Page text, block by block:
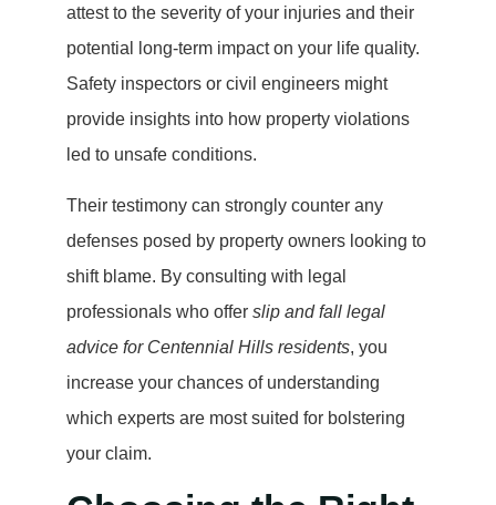
attest to the severity of your injuries and their
potential long-term impact on your life quality.
Safety inspectors or civil engineers might
provide insights into how property violations
led to unsafe conditions.
Their testimony can strongly counter any
defenses posed by property owners looking to
shift blame. By consulting with legal
professionals who offer slip and fall legal
advice for Centennial Hills residents, you
increase your chances of understanding
which experts are most suited for bolstering
your claim.